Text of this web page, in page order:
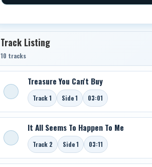
Track Listing
10 tracks
Treasure You Can't Buy
Track 1 Side 1 03:01
It All Seems To Happen To Me
Track 2 Side 1 03:11